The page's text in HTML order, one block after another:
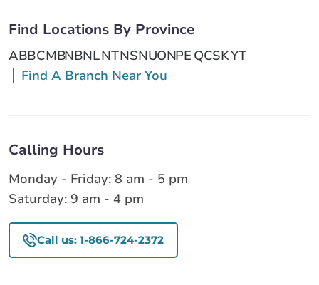
Find Locations By Province
ABBCMBNBNLNTNSNUONPE QCSKYT
Find A Branch Near You
Calling Hours
Monday - Friday: 8 am - 5 pm
Saturday: 9 am - 4 pm
Call us: 1-866-724-2372